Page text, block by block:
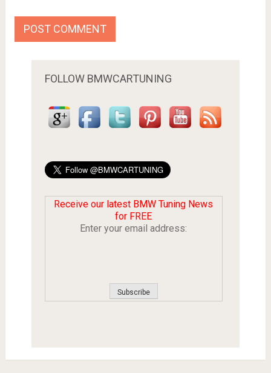
FOLLOW BMWCARTUNING
Receive our latest BMW Tuning News
for FREE
Enter your email address: